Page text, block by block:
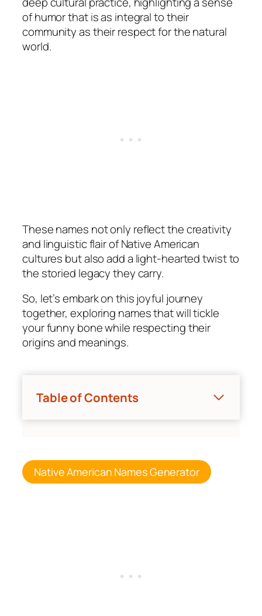
of humor that is as integral to their
community as their respect for the natural
world.
These names not only reflect the creativity
and linguistic flair of Native American
cultures but also add a light-hearted twist to
the storied legacy they carry.
So, let’s embark on this joyful journey
together, exploring names that will tickle
your funny bone while respecting their
origins and meanings.
Table of Contents
Native American Names Generator